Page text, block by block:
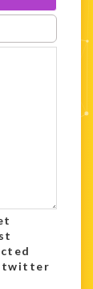
twitter